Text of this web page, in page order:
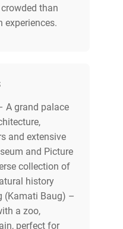
than
experiences.
A grand palace
and extensive
and Picture
collection of
history
(Kamati Baug) –
a zoo,
perfect for